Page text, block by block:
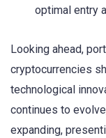
optimal entry
Looking ahead,
cryptocurrencies
technological
continues to
expanding,